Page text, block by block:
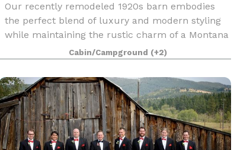
Our recently remodeled 1920s barn embodies
the perfect blend of luxury and modern styling
while maintaining the rustic charm of a Montana
homestead. We built in all the creature comforts
you’ve come to expect with heat and air
conditioning,
Cabin/Campground (+2)